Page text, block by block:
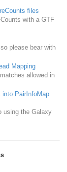
files
with a GTF
please bear with
Mapping
allowed in
into PairInfoMap
using the Galaxy